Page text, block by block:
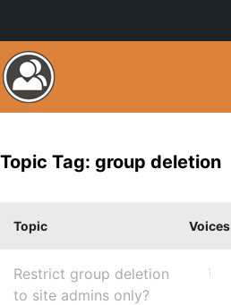
Topic Tag: group deletion
Topic Voices
Restrict group deletion
to site admins only?
1